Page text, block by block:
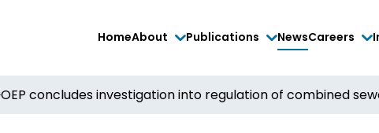
HomeAbout Publications NewsCareers
OEP concludes investigation into regulation of combined